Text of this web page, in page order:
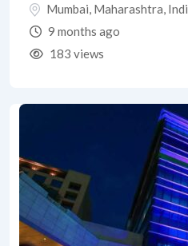
Mumbai, Maharashtra,
9 months ago
183 views